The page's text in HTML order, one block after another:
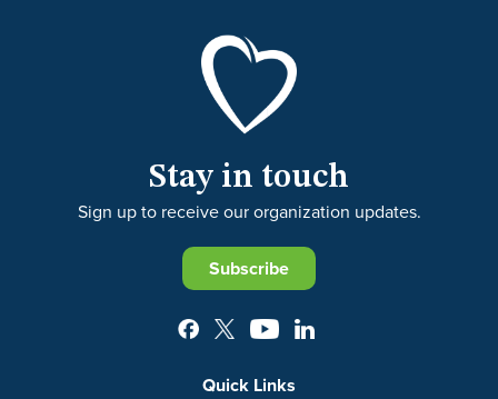
Stay in touch
Sign up to receive our organization updates.
Subscribe
Quick Links